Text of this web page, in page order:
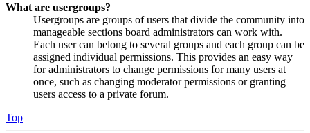
What are usergroups?
Usergroups are groups of users that divide the community into
manageable sections board administrators can work with.
Each user can belong to several groups and each group can be
assigned individual permissions. This provides an easy way
for administrators to change permissions for many users at
once, such as changing moderator permissions or granting
users access to a private forum.
Top